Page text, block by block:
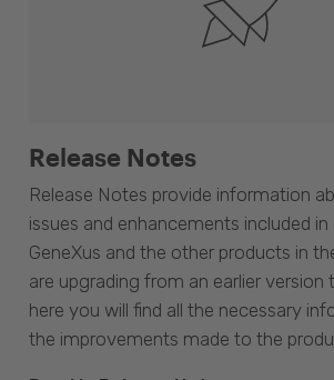
Release Notes
Release Notes provide information
issues and enhancements included
GeneXus and the other products in
are upgrading from an earlier version
here you will find all the necessary
the improvements made to the